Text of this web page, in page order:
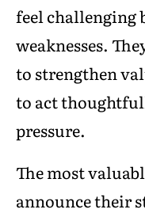
feel challenging
weaknesses.
to strengthen
to act
pressure.
The most
announce their